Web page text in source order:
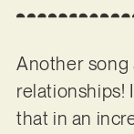
Another song
relationships!
that in an